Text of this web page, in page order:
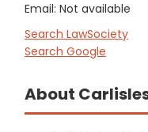
Email: Not available
Search LawSociety
Search Google
About